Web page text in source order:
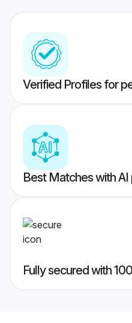
Verified Profiles for
Best Matches with
Fully secured with